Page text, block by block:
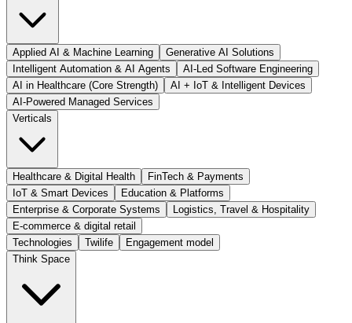
Applied AI & Machine Learning
Generative AI Solutions
Intelligent Automation & AI Agents
AI-Led Software Engineering
AI in Healthcare (Core Strength)
AI + IoT & Intelligent Devices
AI-Powered Managed Services
Verticals
Healthcare & Digital Health
FinTech & Payments
IoT & Smart Devices
Education & Platforms
Enterprise & Corporate Systems
Logistics, Travel & Hospitality
E-commerce & digital retail
Technologies
Twilife
Engagement model
Think Space